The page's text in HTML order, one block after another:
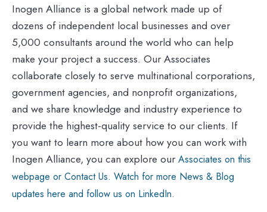
Inogen Alliance is a global network made up of
dozens of independent local businesses and over
5,000 consultants around the world who can help
make your project a success. Our Associates
collaborate closely to serve multinational corporations,
government agencies, and nonprofit organizations,
and we share knowledge and industry experience to
provide the highest-quality service to our clients. If
you want to learn more about how you can work with
Inogen Alliance, you can explore ourAssociates on this
webpage or Contact Us. Watch for more News & Blog
updates here and follow us on LinkedIn.